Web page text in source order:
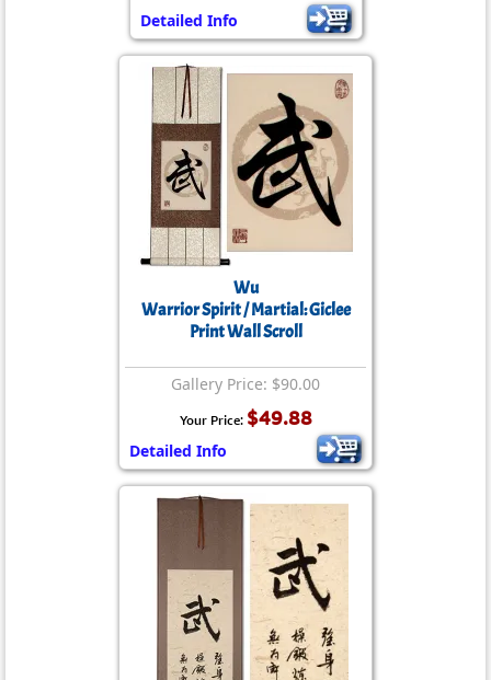
Detailed Info
Wu
Warrior Spirit / Martial: Giclee
Print Wall Scroll
Gallery Price: $90.00
Your Price: $49.88
Detailed Info